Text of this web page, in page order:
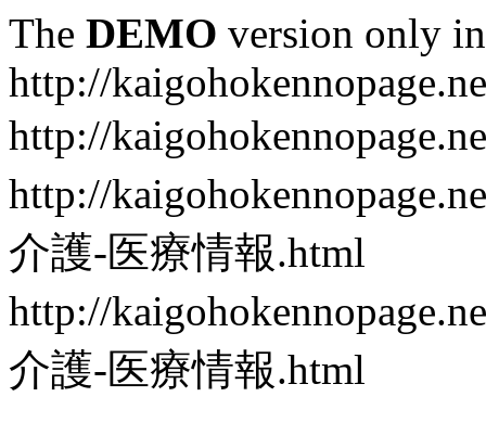
The DEMO version only
http://
http://
http://
介護-医療情報.html
http://
介護-医療情報.html